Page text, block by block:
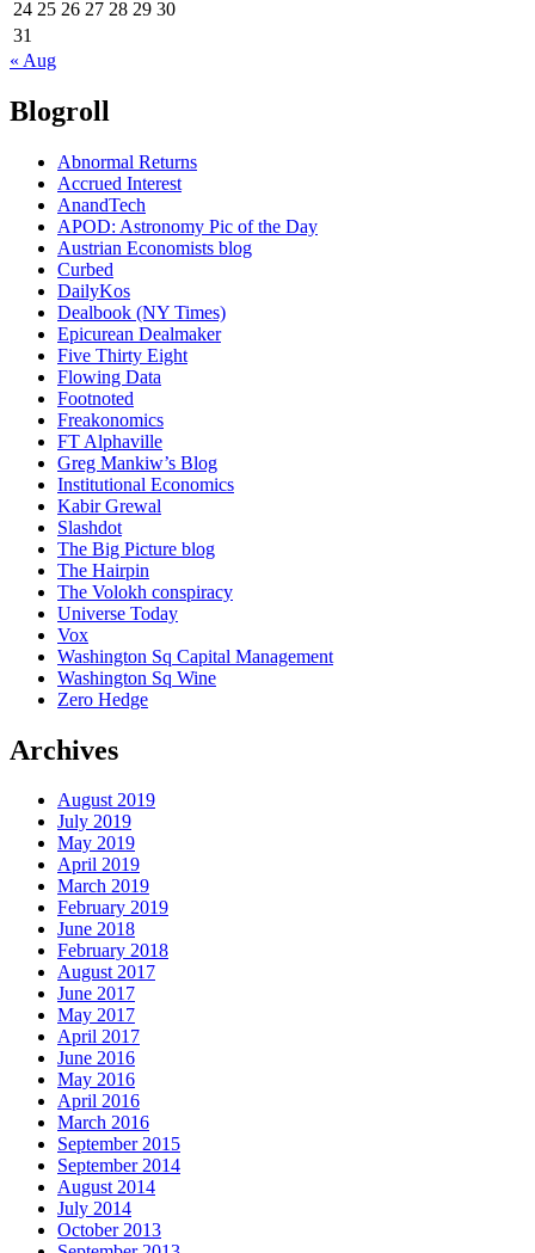
24 25 26 27 28 29 30
31
« Aug
Blogroll
Abnormal Returns
Accrued Interest
AnandTech
APOD: Astronomy Pic of the Day
Austrian Economists blog
Curbed
DailyKos
Dealbook (NY Times)
Epicurean Dealmaker
Five Thirty Eight
Flowing Data
Footnoted
Freakonomics
FT Alphaville
Greg Mankiw’s Blog
Institutional Economics
Kabir Grewal
Slashdot
The Big Picture blog
The Hairpin
The Volokh conspiracy
Universe Today
Vox
Washington Sq Capital Management
Washington Sq Wine
Zero Hedge
Archives
August 2019
July 2019
May 2019
April 2019
March 2019
February 2019
June 2018
February 2018
August 2017
June 2017
May 2017
April 2017
June 2016
May 2016
April 2016
March 2016
September 2015
September 2014
August 2014
July 2014
October 2013